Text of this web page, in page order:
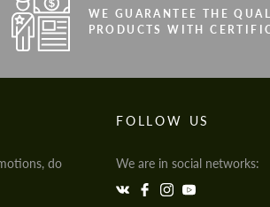
WE GUARANTEE THE
PRODUCTS WITH
do
FOLLOW US
We are in social networks: